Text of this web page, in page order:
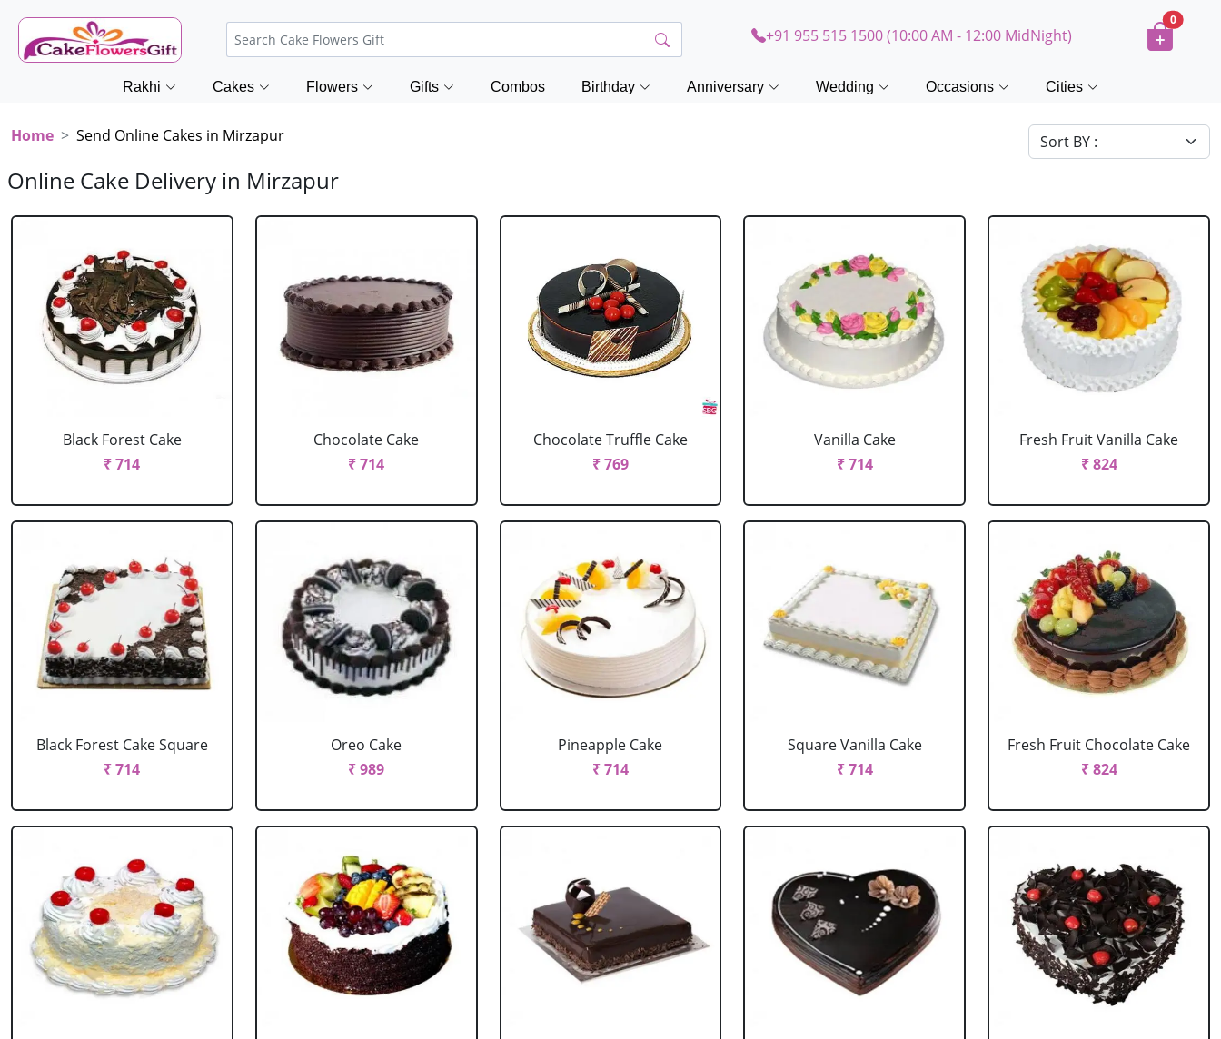
+91 955 515 1500 (10:00 AM - 12:00 MidNight)
0
Rakhi Cakes Flowers Gifts Combos Birthday Anniversary Wedding Occasions Cities
Home Send Online Cakes in Mirzapur
Online Cake Delivery in Mirzapur
Black Forest Cake
₹ 714
Chocolate Cake
₹ 714
Chocolate Truffle Cake
₹ 769
Vanilla Cake
₹ 714
Fresh Fruit Vanilla Cake
₹ 824
Black Forest Cake Square
₹ 714
Oreo Cake
₹ 989
Pineapple Cake
₹ 714
Square Vanilla Cake
₹ 714
Fresh Fruit Chocolate Cake
₹ 824